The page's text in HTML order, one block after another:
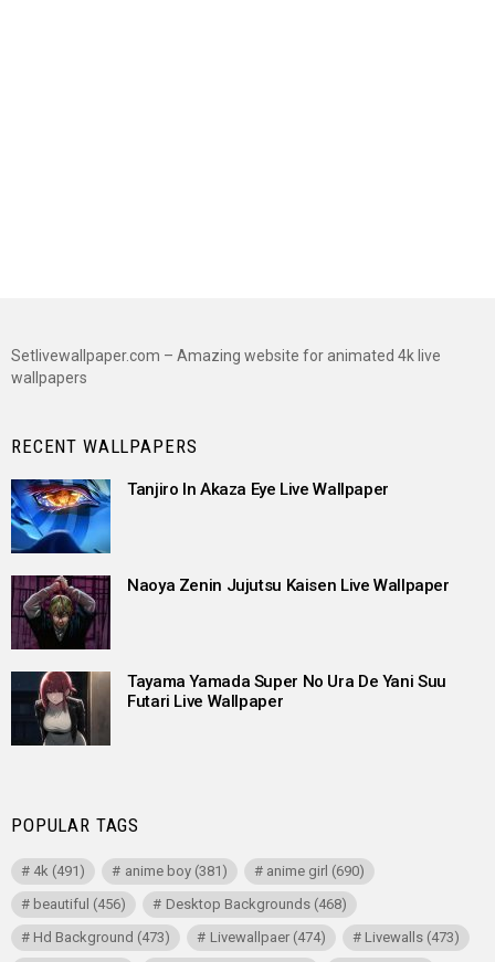
Setlivewallpaper.com – Amazing website for animated 4k live
wallpapers
RECENT WALLPAPERS
Tanjiro In Akaza Eye Live Wallpaper
Naoya Zenin Jujutsu Kaisen Live Wallpaper
Tayama Yamada Super No Ura De Yani Suu
Futari Live Wallpaper
POPULAR TAGS
4k (491) anime boy(381) anime girl (690)
beautiful (456) Desktop Backgrounds(468)
Hd Background (473) Livewallpaer(474) Livewalls(473)